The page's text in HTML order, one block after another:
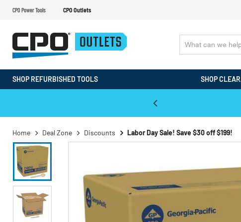
CPO Power Tools CPO Outlets
SHOP REFURBISHED TOOLS SHOP
Home Deal Zone Discounts Labor Day Sale! Save $30 off $199!